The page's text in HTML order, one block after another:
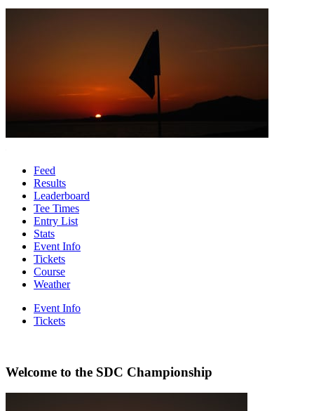
Feed
Results
Leaderboard
Tee Times
Entry List
Stats
Event Info
Tickets
Course
Weather
Event Info
Tickets
Welcome to the SDC Championship